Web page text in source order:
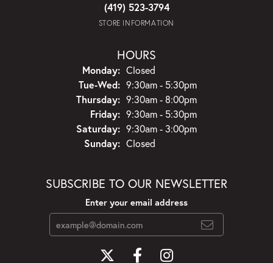
(419) 523-3794
STORE INFORMATION
HOURS
Monday: Closed
Tue-Wed:Tuesday - Wednesday:
9:30am - 5:30pm
Thursday: 9:30am - 8:00pm
Friday: 9:30am - 5:30pm
Saturday: 9:30am - 3:00pm
Sunday: Closed
SUBSCRIBE TO OUR NEWSLETTER
Enter your email address